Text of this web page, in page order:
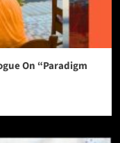
On “Paradigm